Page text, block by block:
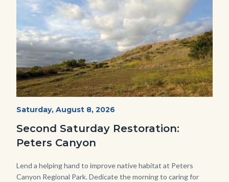
(3).jpg
Start
Saturday, August 8, 2026
Second Saturday Restoration:
Peters Canyon
Body
Lend a helping hand to improve native habitat at Peters
Canyon Regional Park. Dedicate the morning to caring for